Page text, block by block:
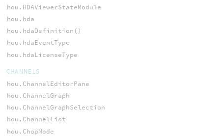
hou.HDAViewerStateModule
hou.hda
hou.hdaDefinition()
hou.hdaEventType
hou.hdaLicenseType
CHANNELS
hou.ChannelEditorPane
hou.ChannelGraph
hou.ChannelGraphSelection
hou.ChannelList
hou.ChopNode